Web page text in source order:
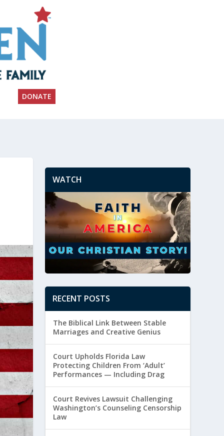
DONATE
WATCH
RECENT POSTS
The Biblical Link Between Stable
Marriages and Creative Genius
Court Upholds Florida Law
Protecting Children From ‘Adult’
Performances — Including Drag
Court Revives Lawsuit Challenging
Washington’s Counseling Censorship
Law